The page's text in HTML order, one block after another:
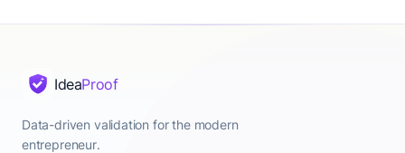
IdeaProof
Data-driven validation for the modern
entrepreneur.